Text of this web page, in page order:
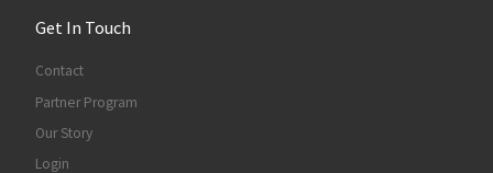
Get In Touch
Contact
Partner Program
Our Story
Login